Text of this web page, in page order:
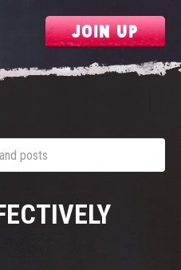
JOIN UP